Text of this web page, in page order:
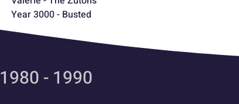
Year 3000 - Busted
1980 - 1990